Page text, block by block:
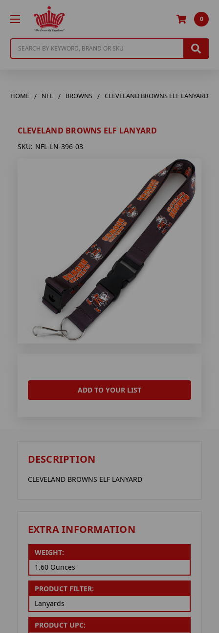
0
HOME NFL BROWNS CLEVELAND BROWNS ELF LANYARD
CLEVELAND BROWNS ELF LANYARD
SKU: NFL-LN-396-03
ADD TO YOUR LIST
DESCRIPTION
CLEVELAND BROWNS ELF LANYARD
EXTRA INFORMATION
WEIGHT:
1.60 Ounces
PRODUCT FILTER:
Lanyards
PRODUCT UPC: